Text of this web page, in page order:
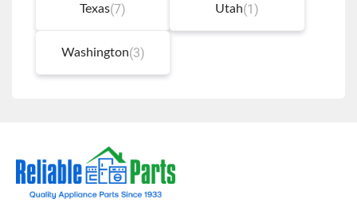
Texas(7) Utah(1)
Washington(3)